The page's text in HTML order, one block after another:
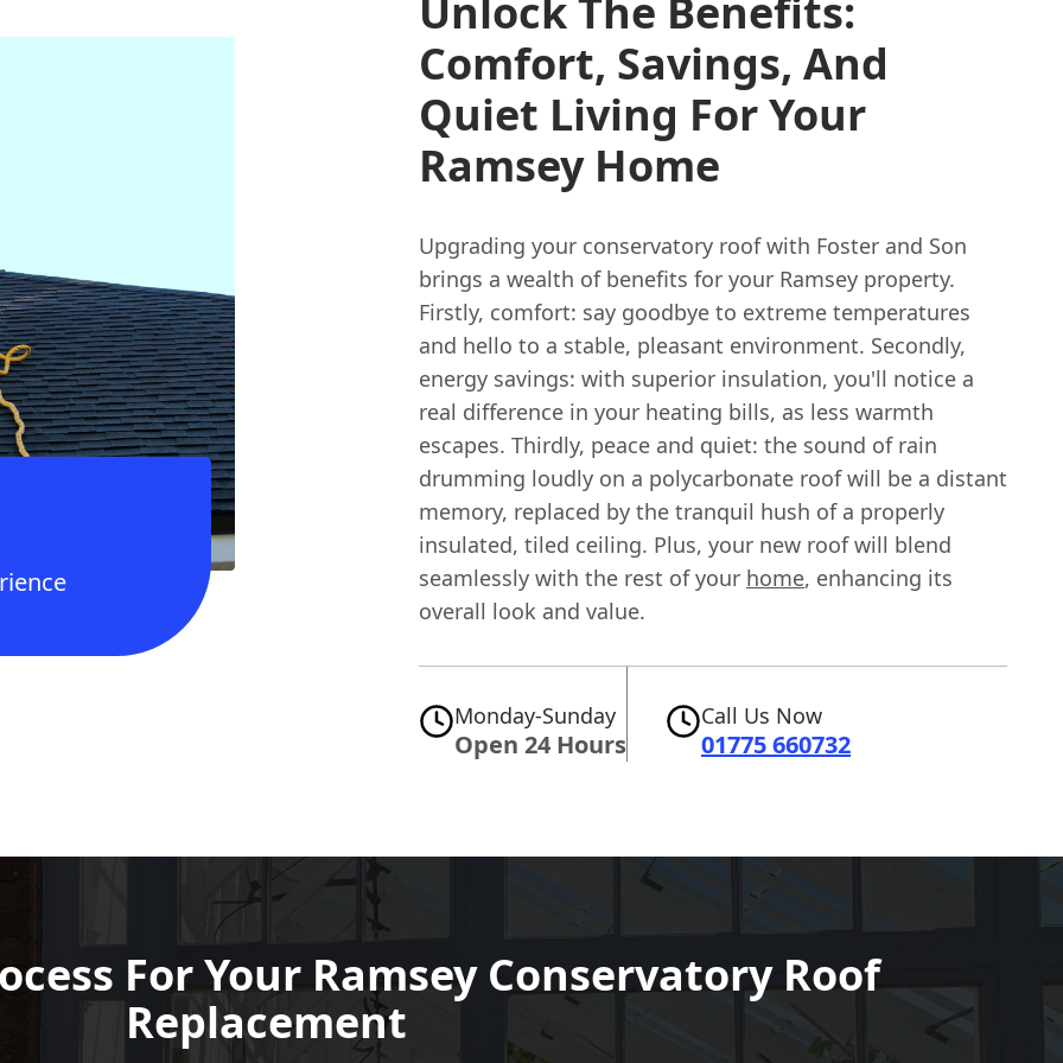
Unlock The Benefits:
Comfort, Savings, And
Quiet Living For Your
Ramsey Home
Upgrading your conservatory roof with Foster and Son
brings a wealth of benefits for your Ramsey property.
Firstly, comfort: say goodbye to extreme temperatures
and hello to a stable, pleasant environment. Secondly,
energy savings: with superior insulation, you'll notice a
real difference in your heating bills, as less warmth
escapes. Thirdly, peace and quiet: the sound of rain
drumming loudly on a polycarbonate roof will be a distant
memory, replaced by the tranquil hush of a properly
insulated, tiled ceiling. Plus, your new roof will blend
seamlessly with the rest of your home, enhancing its
overall look and value.
Monday-Sunday
Open 24 Hours
Call Us Now
01775 660732
For Your Ramsey Conservatory Roof
Replacement